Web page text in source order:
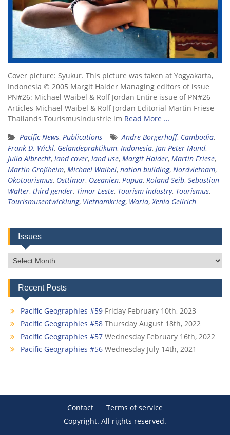
Cover picture: Syukur. This picture was taken at Yogyakarta,
Indonesia © 2005 Margit Haider Managing editors of issue
PN#26: Michael Waibel & Rolf Jordan Entire issue of PN#26
Articles Michael Waibel & Rolf Jordan Editorial Martin Friese
Thailands Tourismusindustrie im Read More …
Pacific News, Publications Andre Borgerhoff, Cambodia,
Frank D. Wickl, Geländepraktikum, Indonesia, Jan Peter Mund,
Julia Albrecht, land cover, land use, Margit Haider, Martin Friese,
Martin Großheim, Michael Waibel, nation building, Nordvietnam,
Ökotourismus, Osttimor, Ozeanien, Papua, Roland Seib, Sebastian
Walter, third gender, Timor Leste, Tourism industry, Tourismus,
Tourismusentwicklung, Vietnamkrieg, Waria,Xenia Gellrich
Issues
Issues
Recent Posts
Pacific Geographies #59 Friday February 10th, 2023
Pacific Geographies #58 Thursday August 18th, 2022
Pacific Geographies #57 Wednesday February 16th, 2022
Pacific Geographies #56 Wednesday July 14th, 2021
Contact
Terms of service
Copyright. All rights reserved.